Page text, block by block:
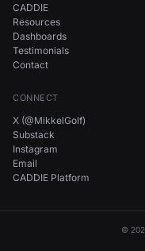
CADDIE
Resources
Dashboards
Testimonials
Contact
CONNECT
X (@MikkelGolf)
Substack
Instagram
Email
CADDIE Platform
©